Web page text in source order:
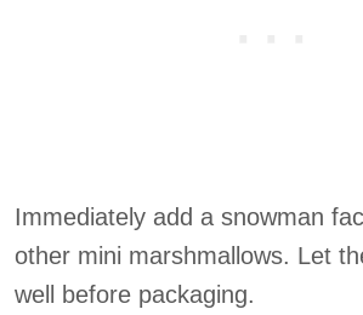
Immediately add a snowman
other mini marshmallows. Let
well before packaging.